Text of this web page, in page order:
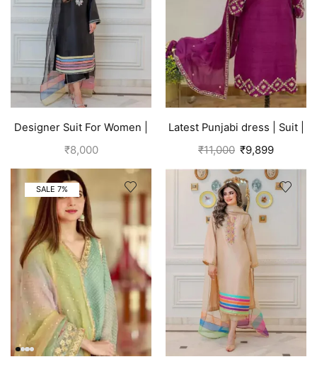
Designer Suit For Women |
Black
₹8,000
Latest Punjabi dress | Suit |
Pink
₹11,000 ₹9,899
SALE 7%